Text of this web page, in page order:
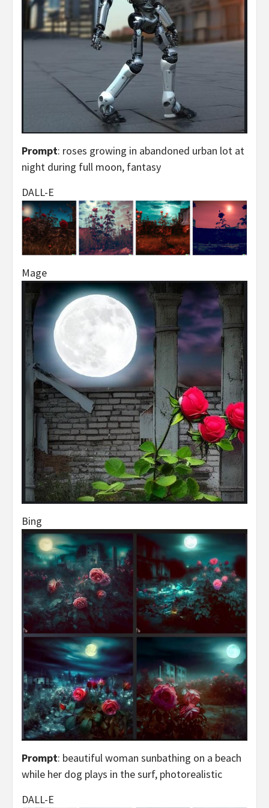
Prompt: roses growing in abandoned urban lot at
night during full moon, fantasy
DALL-E
Mage
Bing
Prompt: beautiful woman sunbathing on a beach
while her dog plays in the surf, photorealistic
DALL-E